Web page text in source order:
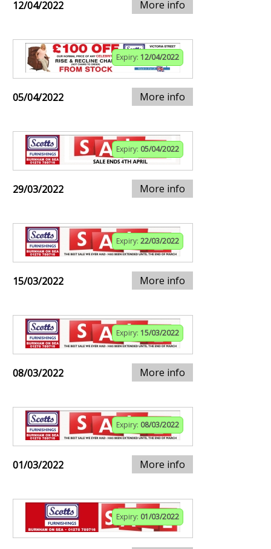
12/04/2022 More info
Expiry: 12/04/2022
05/04/2022 More info
Expiry: 05/04/2022
29/03/2022 More info
Expiry: 22/03/2022
15/03/2022 More info
Expiry: 15/03/2022
08/03/2022 More info
Expiry: 08/03/2022
01/03/2022 More info
Expiry: 01/03/2022